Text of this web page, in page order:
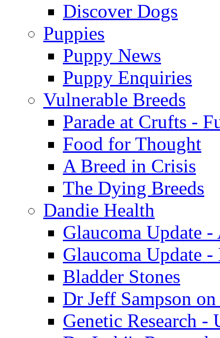
Discover Dogs
Puppies
Puppy News
Puppy Enquiries
Vulnerable Breeds
Parade at Crufts -
Food for Thought
A Breed in Crisis
The Dying Breeds
Dandie Health
Glaucoma Update
Glaucoma Update
Bladder Stones
Dr Jeff Sampson
Genetic Research -